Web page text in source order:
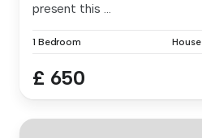
present this ...
1 Bedroom House
£ 650